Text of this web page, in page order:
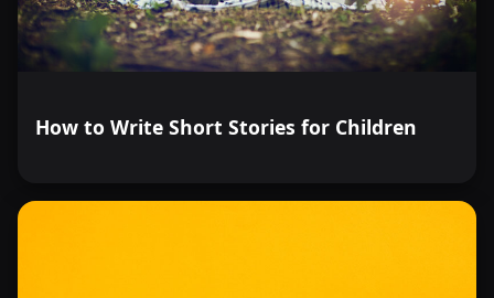
How to Write Short Stories for Children